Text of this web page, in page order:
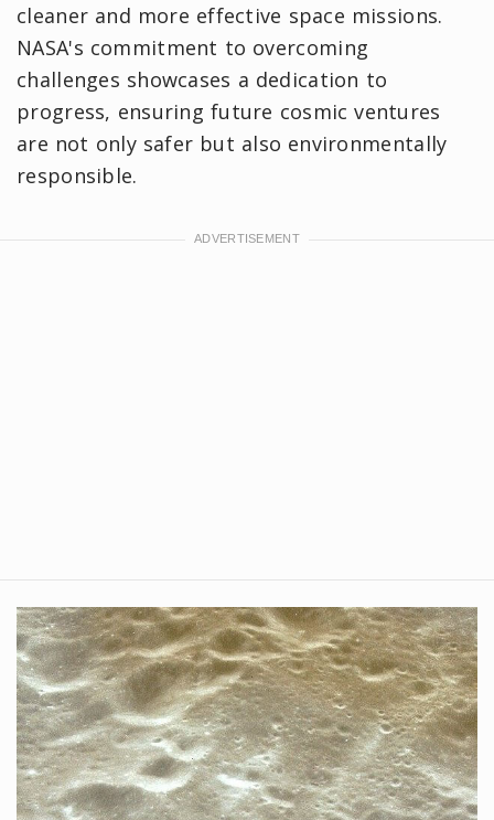
cleaner and more effective space missions.
NASA's commitment to overcoming
challenges showcases a dedication to
progress, ensuring future cosmic ventures
are not only safer but also environmentally
responsible.